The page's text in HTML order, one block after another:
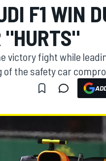
F1 WIN
"HURTS"
victory fight while
of the safety car